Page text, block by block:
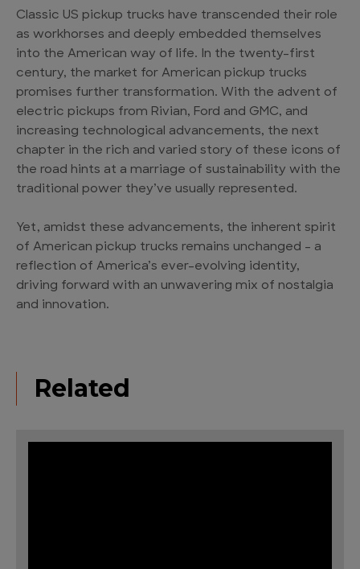
Classic US pickup trucks have transcended their role
as workhorses and deeply embedded themselves
into the American way of life. In the twenty-first
century, the market for American pickup trucks
promises further transformation. With the advent of
electric pickups from Rivian, Ford and GMC, and
increasing technological advancements, the next
chapter in the rich and varied story of these icons of
the road hints at a marriage of sustainability with the
traditional power they’ve usually represented.
Yet, amidst these advancements, the inherent spirit
of American pickup trucks remains unchanged – a
reflection of America’s ever-evolving identity,
driving forward with an unwavering mix of nostalgia
and innovation.
Related